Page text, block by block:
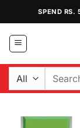
content
SPEND RS.
Search